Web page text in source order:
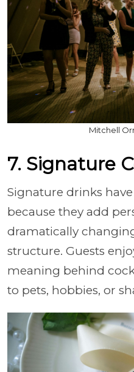
Mitchell
7. Signature
Signature drinks
because they add
dramatically
structure. Guests
meaning behind
to pets, hobbies, or